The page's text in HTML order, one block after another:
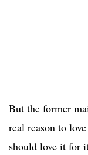
But the former
real reason to
should love it for